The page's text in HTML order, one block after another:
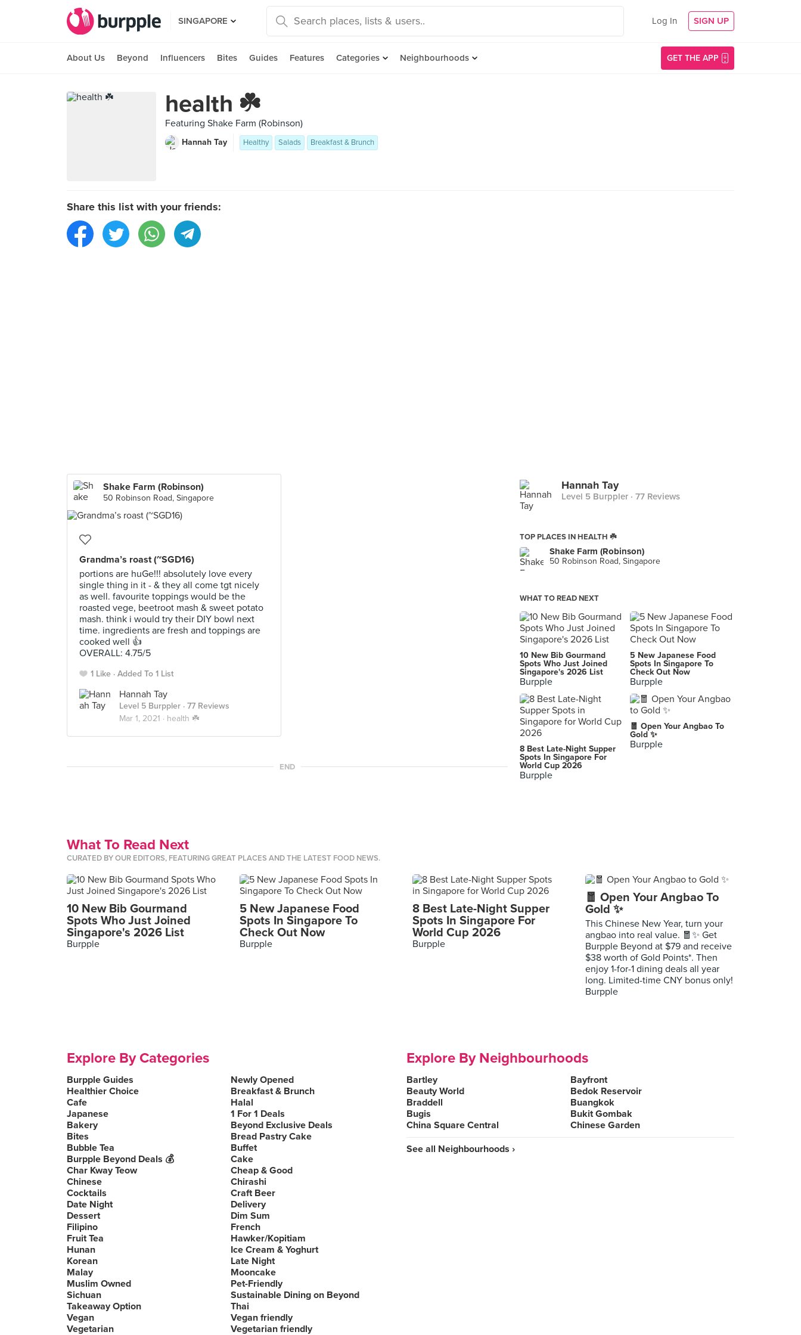
SINGAPORE Log In SIGN UP
About Us Beyond Influencers Bites Guides Features Categories Neighbourhoods GET THE APP
health ☘️
Featuring Shake Farm (Robinson)
Hannah Tay Healthy Salads Breakfast & Brunch
Share this list with your friends:
Shake Farm (Robinson)
50 Robinson Road, Singapore
Grandma’s roast (~SGD16)
portions are huGe!!! absolutely love every
single thing in it - & they all come tgt nicely
as well. favourite toppings would be the
roasted vege, beetroot mash & sweet potato
mash. think i would try their DIY bowl next
time. ingredients are fresh and toppings are
cooked well 👍
OVERALL: 4.75/5
1 Like Added To 1 List
Hannah Tay
Level 5 Burppler · 77 Reviews
Mar 1, 2021 · health ☘️
END
Hannah Tay
Level 5 Burppler · 77 Reviews
TOP PLACES IN HEALTH ☘️
Shake Farm (Robinson)
50 Robinson Road, Singapore
WHAT TO READ NEXT
10 New Bib Gourmand
Spots Who Just Joined
Singapore's 2026 List
Burpple
5 New Japanese Food
Spots In Singapore To
Check Out Now
Burpple
8 Best Late-Night Supper
Spots In Singapore For
World Cup 2026
Burpple
🧧 Open Your Angbao To
Gold ✨
Burpple
What To Read Next
CURATED BY OUR EDITORS, FEATURING GREAT PLACES AND THE LATEST FOOD NEWS.
10 New Bib Gourmand
Spots Who Just Joined
Singapore's 2026 List
Burpple
5 New Japanese Food
Spots In Singapore To
Check Out Now
Burpple
8 Best Late-Night Supper
Spots In Singapore For
World Cup 2026
Burpple
🧧 Open Your Angbao To
Gold ✨
This Chinese New Year, turn your
angbao into real value. 🧧✨ Get
Burpple Beyond at $79 and receive
$38 worth of Gold Points*. Then
enjoy 1-for-1 dining deals all year
long. Limited-time CNY bonus only!
Burpple
Explore By Categories
Burpple Guides
Newly Opened
Healthier Choice
Breakfast & Brunch
Cafe
Halal
Japanese
1 For 1 Deals
Bakery
Beyond Exclusive Deals
Bites
Bread Pastry Cake
Bubble Tea
Buffet
Burpple Beyond Deals 💰
Cake
Char Kway Teow
Cheap & Good
Chinese
Chirashi
Cocktails
Craft Beer
Date Night
Delivery
Dessert
Dim Sum
Filipino
French
Fruit Tea
Hawker/Kopitiam
Hunan
Ice Cream & Yoghurt
Korean
Late Night
Malay
Mooncake
Muslim Owned
Pet-Friendly
Sichuan
Sustainable Dining on Beyond
Takeaway Option
Thai
Vegan
Vegan friendly
Vegetarian
Vegetarian friendly
Explore By Neighbourhoods
Bartley
Bayfront
Beauty World
Bedok Reservoir
Braddell
Buangkok
Bugis
Bukit Gombak
China Square Central
Chinese Garden
See all Neighbourhoods ›